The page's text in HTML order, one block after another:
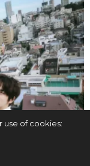
use of cookies: